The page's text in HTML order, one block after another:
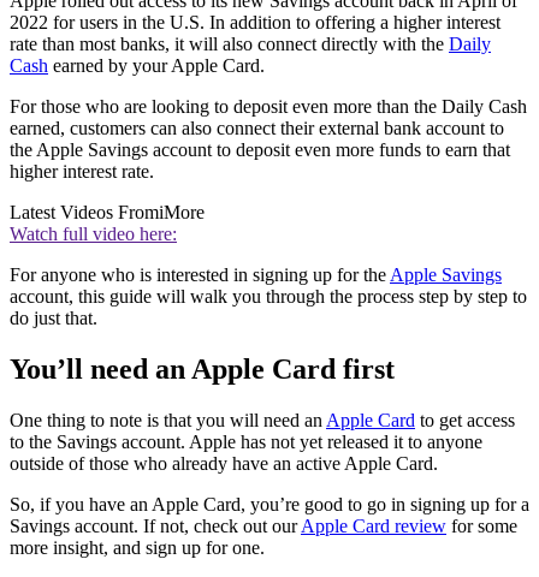
2022 for users in the U.S. In addition to offering a higher interest
rate than most banks, it will also connect directly with the Daily
Cash earned by your Apple Card.
For those who are looking to deposit even more than the Daily Cash
earned, customers can also connect their external bank account to
the Apple Savings account to deposit even more funds to earn that
higher interest rate.
Latest Videos FromiMore
Watch full video here:
For anyone who is interested in signing up for the Apple Savings
account, this guide will walk you through the process step by step to
do just that.
You’ll need an Apple Card first
One thing to note is that you will need an Apple Card to get access
to the Savings account. Apple has not yet released it to anyone
outside of those who already have an active Apple Card.
So, if you have an Apple Card, you’re good to go in signing up for a
Savings account. If not, check out ourApple Card review for some
more insight, and sign up for one.